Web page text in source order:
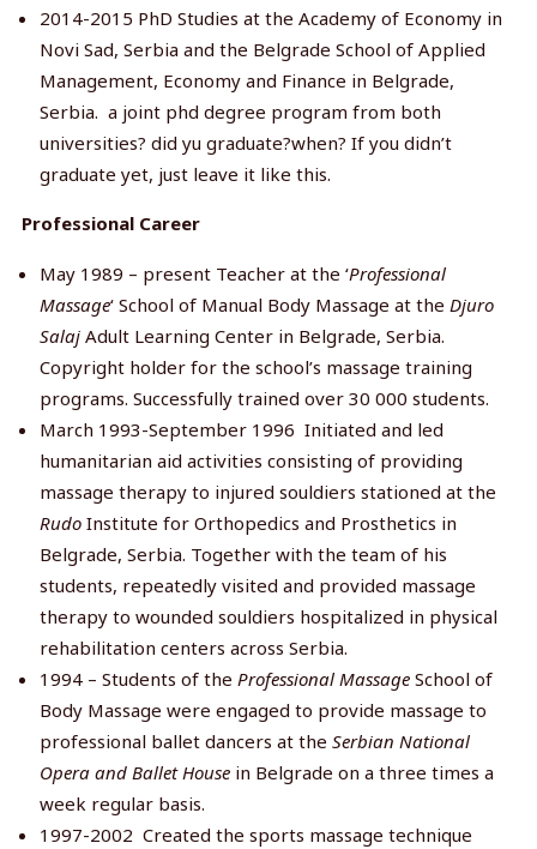
2014-2015 PhD Studies at the Academy of Economy in
Novi Sad, Serbia and the Belgrade School of Applied
Management, Economy and Finance in Belgrade,
Serbia. a joint phd degree program from both
universities? did yu graduate?when? If you didn’t
graduate yet, just leave it like this.
Professional Career
May 1989 – present Teacher at the ‘Professional
Massage‘ School of Manual Body Massage at the Djuro
SalajAdult Learning Center in Belgrade, Serbia.
Copyright holder for the school’s massage training
programs. Successfully trained over 30 000 students.
March 1993-September 1996 Initiated and led
humanitarian aid activities consisting of providing
massage therapy to injured souldiers stationed at the
RudoInstitute for Orthopedics and Prosthetics in
Belgrade, Serbia. Together with the team of his
students, repeatedly visited and provided massage
therapy to wounded souldiers hospitalized in physical
rehabilitation centers across Serbia.
1994 – Students of the Professional MassageSchool of
Body Massage were engaged to provide massage to
professional ballet dancers at the Serbian National
Opera and Ballet House in Belgrade on a three times a
week regular basis.
1997-2002 Created the sports massage technique